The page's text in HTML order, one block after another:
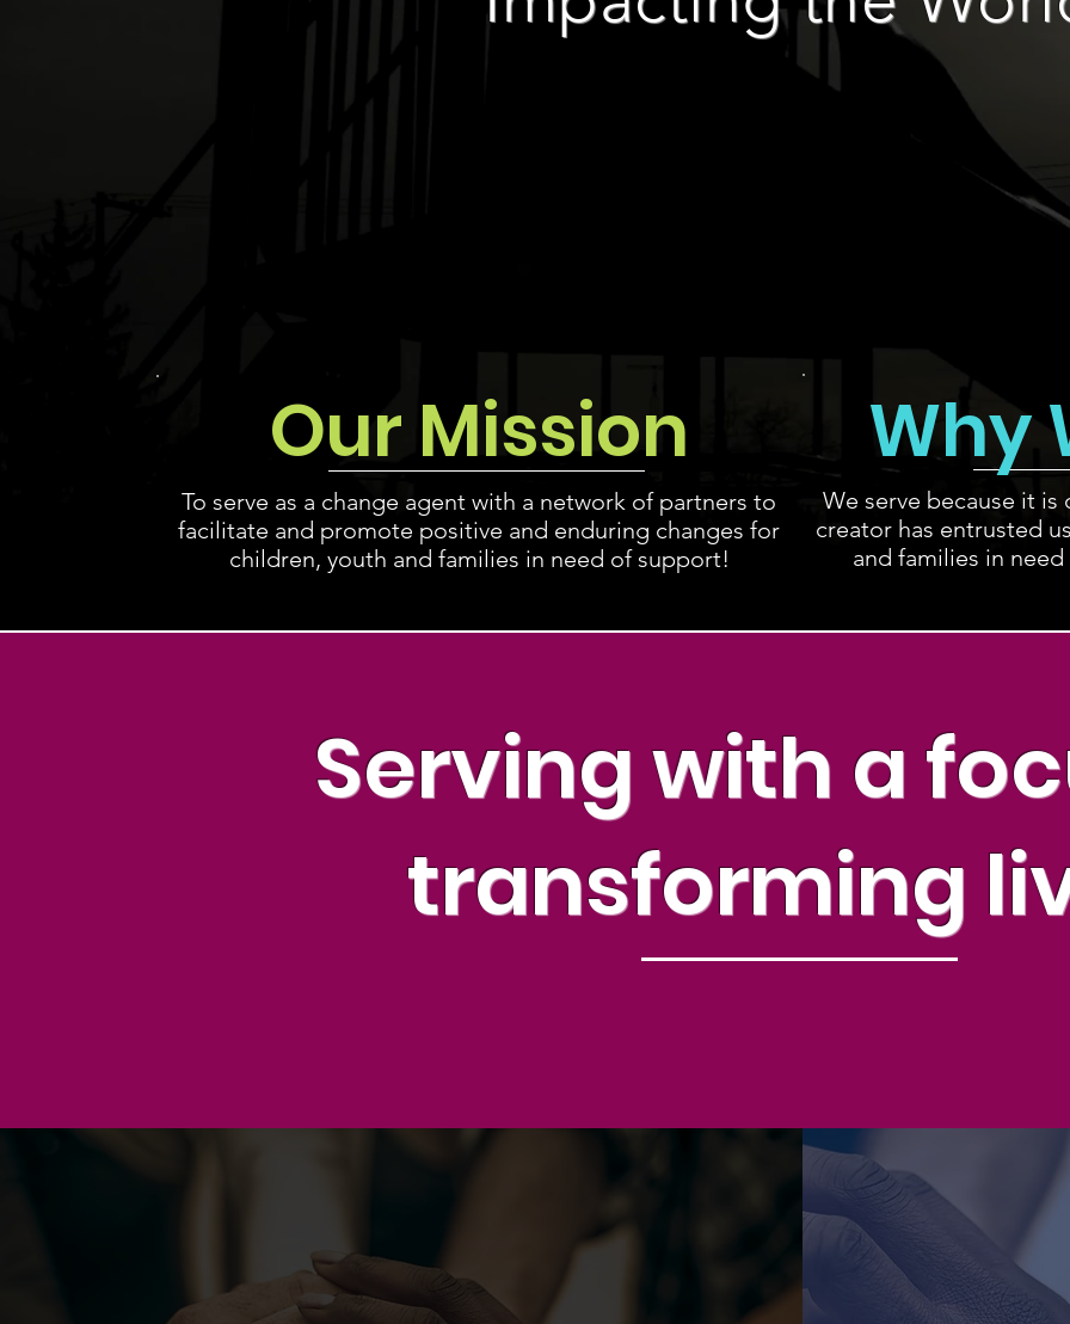
We serve because it
creator has entrusted
and families in
Our Mission
To serve as a change agent with a network of partners to
facilitate and promote positive and enduring changes for
children, youth and families in need of support!
Why
Serving with a
transforming